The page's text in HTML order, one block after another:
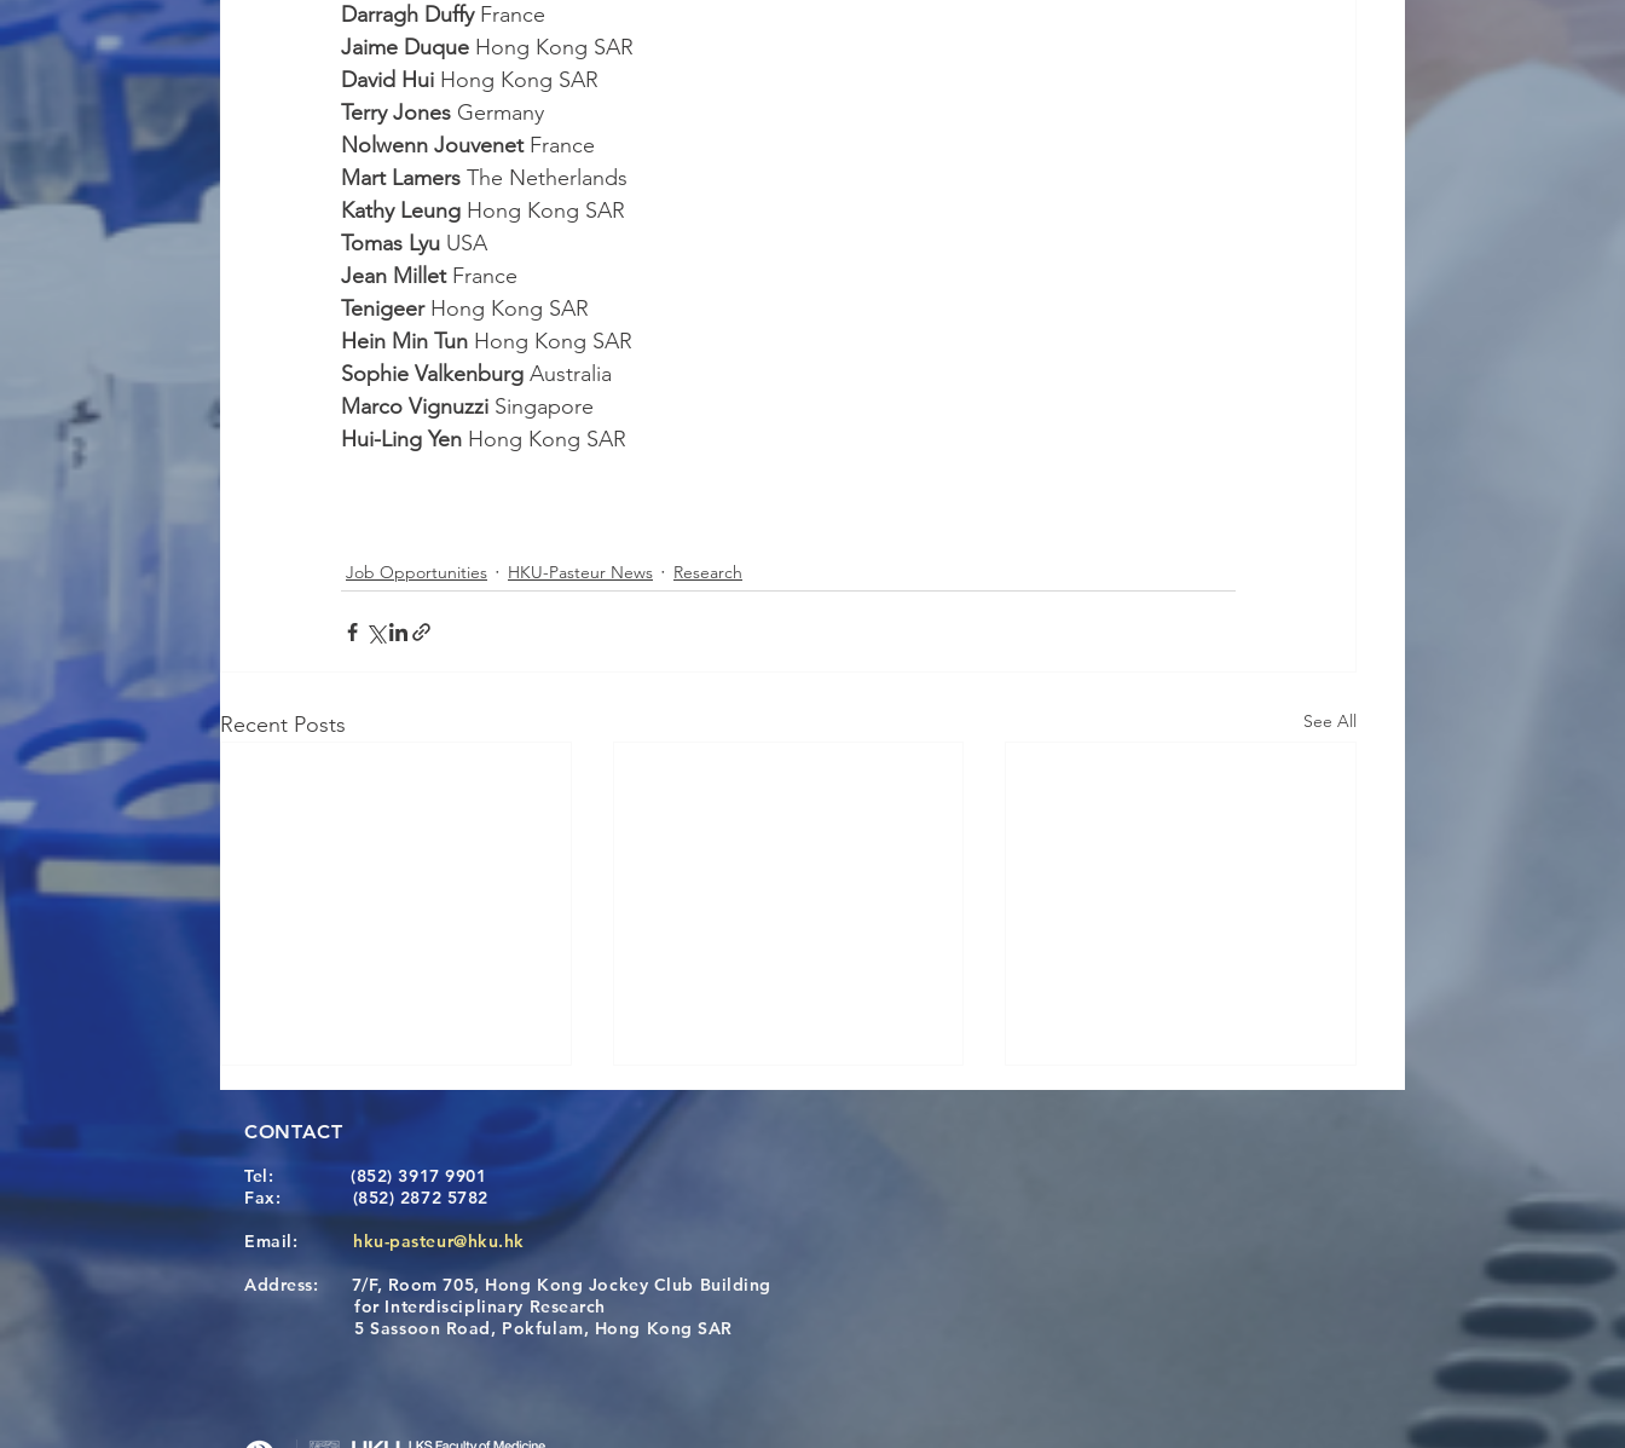
Darragh Duffy France
Jaime Duque Hong Kong SAR
David Hui Hong Kong SAR
Terry Jones Germany
Nolwenn Jouvenet France
Mart Lamers The Netherlands
Kathy Leung Hong Kong SAR
Tomas Lyu USA
Jean Millet France
Tenigeer Hong Kong SAR
Hein Min Tun Hong Kong SAR
Sophie Valkenburg Australia
Marco Vignuzzi Singapore
Hui-Ling Yen Hong Kong SAR
Job Opportunities HKU-Pasteur News Research
Recent Posts See All
[Applications Closed] 12th
HKU-Pasteur Immunology
Restore Child Health in Laos:
CONTACT
Tel:
(852) 3917 9901
Fax: (852) 2872 5782
Email:
hku-pasteur@hku.hk
Address: 7/F, Room 705, Hong Kong Jockey Club Building
for Interdisciplinary Research
5 Sassoon Road, Pokfulam, Hong Kong SAR